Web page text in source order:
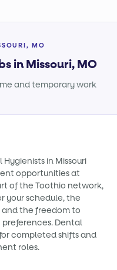
MO
in Missouri, MO
and temporary work
in Missouri
opportunities at
of the Toothio network,
your schedule, the
the freedom to
Dental
completed shifts and
roles.